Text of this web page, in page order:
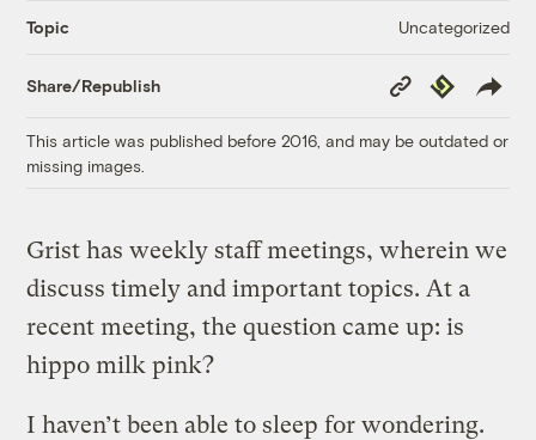
Topic Uncategorized
Share/Republish
Copy
Link
Republish
This article was published before 2016, and may be outdated or
missing images.
Grist has weekly staff meetings, wherein we
discuss timely and important topics. At a
recent meeting, the question came up: is
hippo milk pink?
I haven’t been able to sleep for wondering.